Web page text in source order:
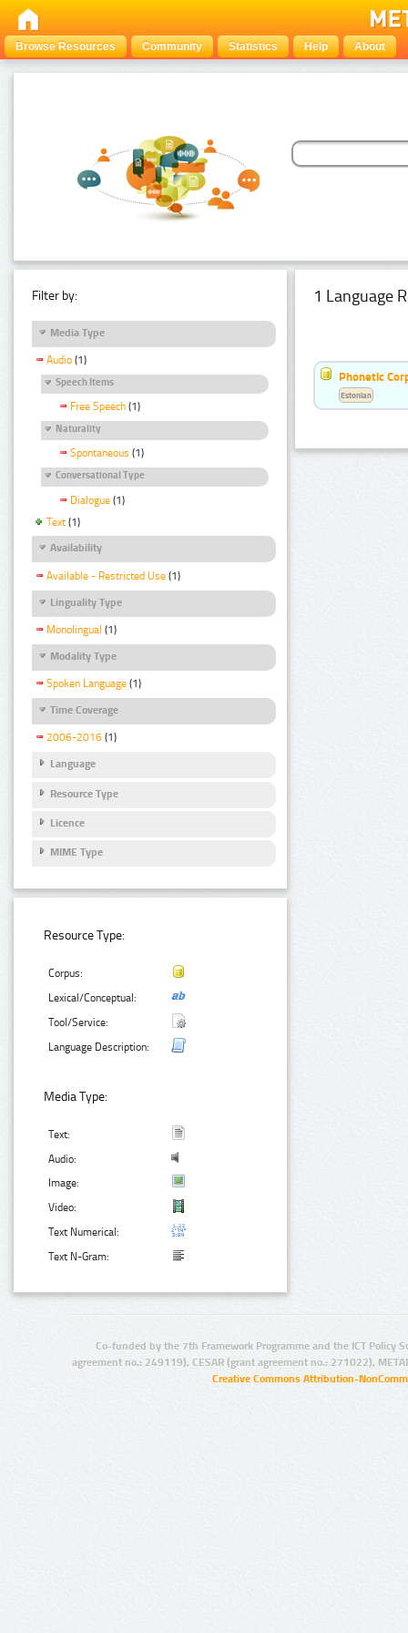
Browse Resources Community Statistics Help About
Filter by:
Media Type
Audio (1)
Speech Items
Free Speech (1)
Naturality
Spontaneous (1)
Conversational Type
Dialogue (1)
Text (1)
Availability
Available - Restricted Use (1)
Linguality Type
Monolingual (1)
Modality Type
Spoken Language (1)
Time Coverage
2006-2016 (1)
Language
Resource Type
Licence
MIME Type
Resource Type:
Corpus:
Lexical/Conceptual:
Tool/Service:
Language Description:
Media Type:
Text:
Audio:
Image:
Video:
Text Numerical:
Text N-Gram:
1 Language
Phonetic
Estonian
Co-funded by the 7th Framework Programme and the ICT Policy
agreement no.: 249119), CESAR (grant agreement no.: 271022),
Creative Commons Attribution-